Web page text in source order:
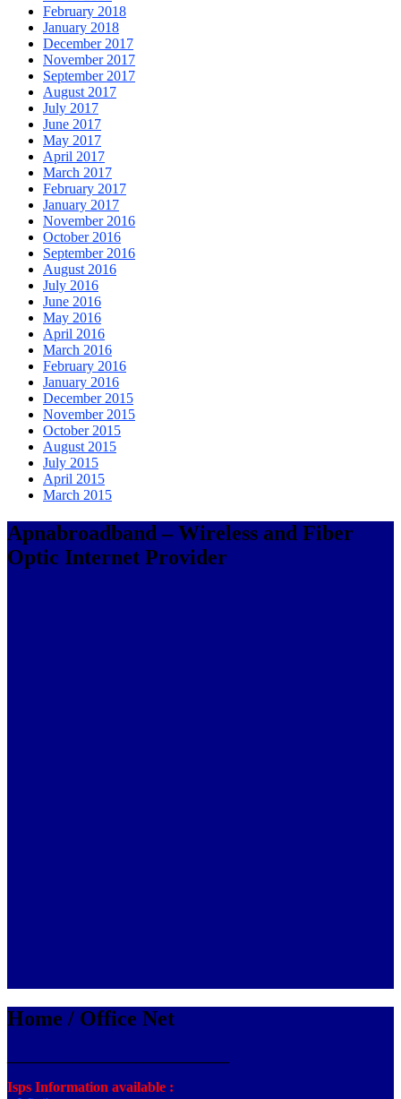
February 2018
January 2018
December 2017
November 2017
September 2017
August 2017
July 2017
June 2017
May 2017
April 2017
March 2017
February 2017
January 2017
November 2016
October 2016
September 2016
August 2016
July 2016
June 2016
May 2016
April 2016
March 2016
February 2016
January 2016
December 2015
November 2015
October 2015
August 2015
July 2015
April 2015
March 2015
Apnabroadband – Wireless and Fiber
Optic Internet Provider
Home / Office Net
Isps Information available :